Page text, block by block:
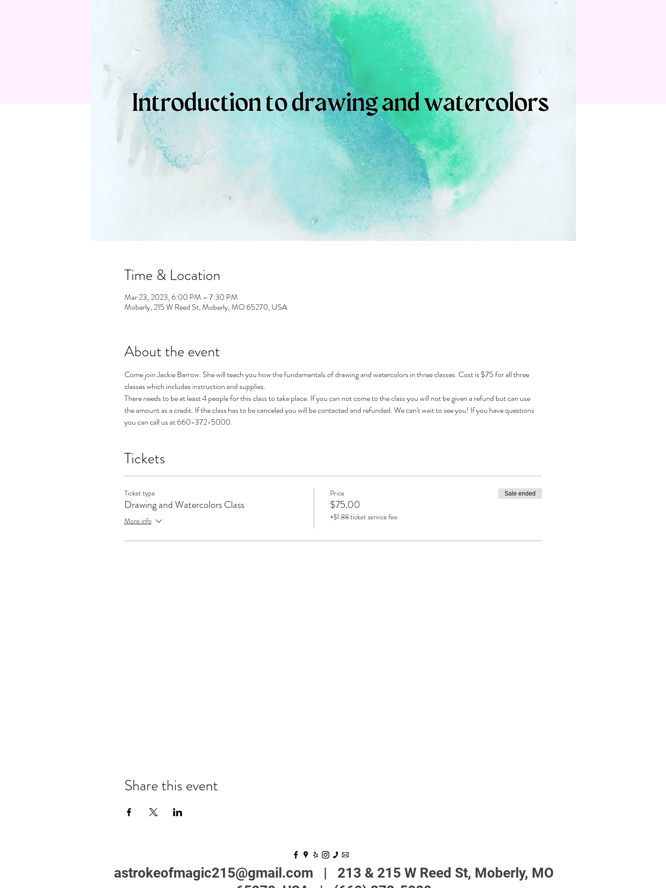
Time & Location
Mar 23, 2023, 6:00 PM – 7:30 PM
Moberly, 215 W Reed St, Moberly, MO 65270, USA
About the event
Come join Jackie Barrow. She will teach you how the fundamentals of drawing and watercolors in three classes. Cost is $75 for all three
classes which includes instruction and supplies.
There needs to be at least 4 people for this class to take place. If you can not come to the class you will not be given a refund but can use
the amount as a credit. If the class has to be canceled you will be contacted and refunded. We can't wait to see you! If you have questions
you can call us at 660-372-5000.
Tickets
Ticket type
Drawing and Watercolors Class
More info
Price
$75.00
+$1.88 ticket service fee
Sale ended
Share this event
astrokeofmagic215@gmail.com | 213 & 215 W Reed St, Moberly, MO